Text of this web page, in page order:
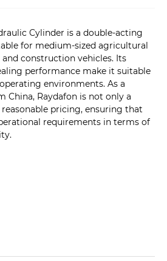
Cylinder is a double-acting
for medium-sized agricultural
construction vehicles. Its
performance make it suitable
environments. As a
China, Raydafon is not only a
pricing, ensuring that
requirements in terms of